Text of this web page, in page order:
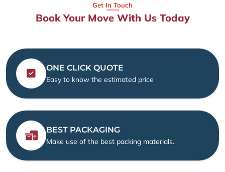
Get In Touch
Book Your Move With Us Today
ONE CLICK QUOTE
Easy to know the estimated price
BEST PACKAGING
Make use of the best packing materials.